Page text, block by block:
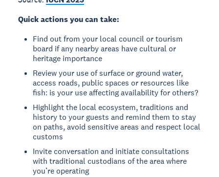
Quick actions you can take:
Find out from your local council or tourism
board if any nearby areas have cultural or
heritage importance
Review your use of surface or ground water,
access roads, public spaces or resources like
fish: is your use affecting availability for others?
Highlight the local ecosystem, traditions and
history to your guests and remind them to stay
on paths, avoid sensitive areas and respect local
customs
Invite conversation and initiate consultations
with traditional custodians of the area where
you’re operating